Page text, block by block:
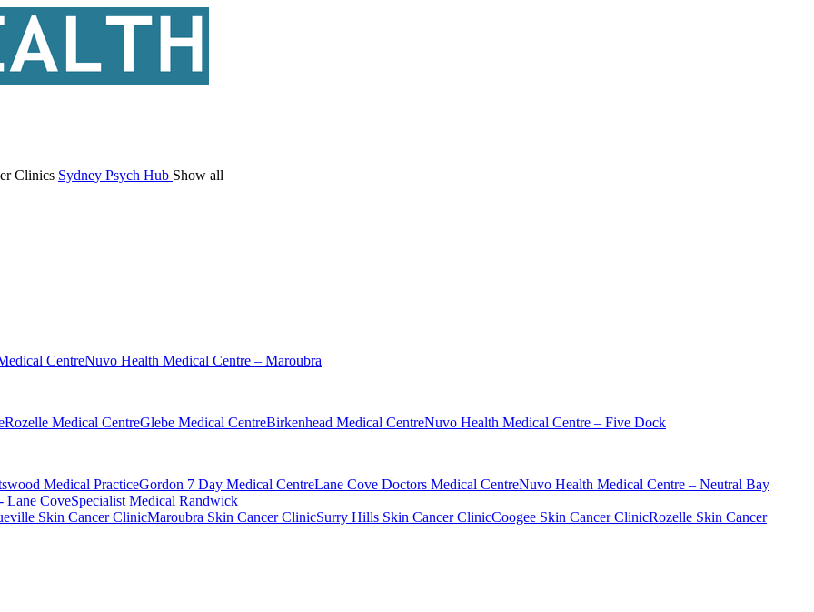
Clinics Sydney Psych Hub Show all
CentreNuvo Health Medical Centre – Maroubra
Rozelle Medical CentreGlebe Medical CentreBirkenhead Medical CentreNuvo Health Medical Centre – Five Dock
Medical PracticeGordon 7 Day Medical CentreLane Cove Doctors Medical CentreNuvo Health Medical Centre – Neutral Bay
Lane CoveSpecialist Medical Randwick
Skin Cancer ClinicMaroubra Skin Cancer ClinicSurry Hills Skin Cancer ClinicCoogee Skin Cancer ClinicRozelle Skin Cancer